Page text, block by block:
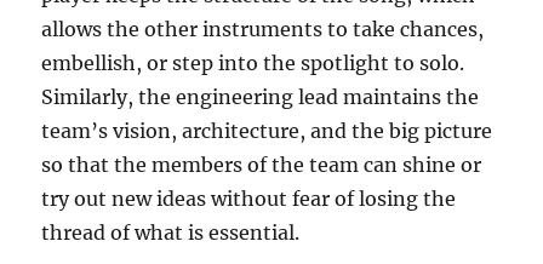
allows the other instruments to take chances,
embellish, or step into the spotlight to solo.
Similarly, the engineering lead maintains the
team’s vision, architecture, and the big picture
so that the members of the team can shine or
try out new ideas without fear of losing the
thread of what is essential.